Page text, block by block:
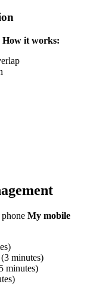
How it works:
My mobile
minutes)
minutes)